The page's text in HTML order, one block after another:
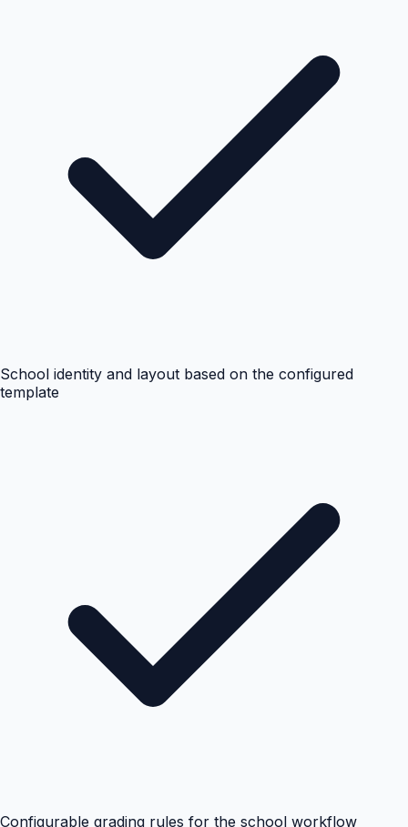
School identity and layout based on the configured
template
Configurable grading rules for the school workflow